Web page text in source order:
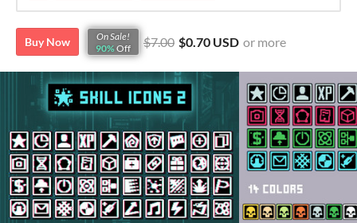
Buy Now
On Sale!
90% Off $7.00 $0.70 USD or more